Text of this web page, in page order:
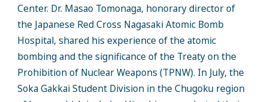
Center. Dr. Masao Tomonaga, honorary director of
the Japanese Red Cross Nagasaki Atomic Bomb
Hospital, shared his experience of the atomic
bombing and the significance of the Treaty on the
Prohibition of Nuclear Weapons (TPNW). In July, the
Soka Gakkai Student Division in the Chugoku region